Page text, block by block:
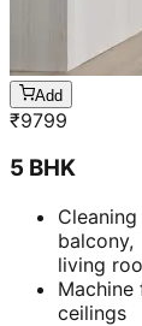
Add
₹9799
5 BHK
balcony,
living
ceilings